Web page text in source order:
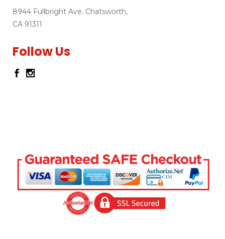
8944 Fullbright Ave. Chatsworth,
CA 91311
Follow Us